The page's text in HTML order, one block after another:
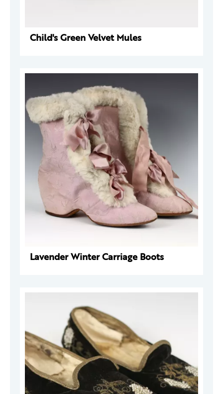
Child's Green Velvet Mules
Lavender Winter Carriage Boots